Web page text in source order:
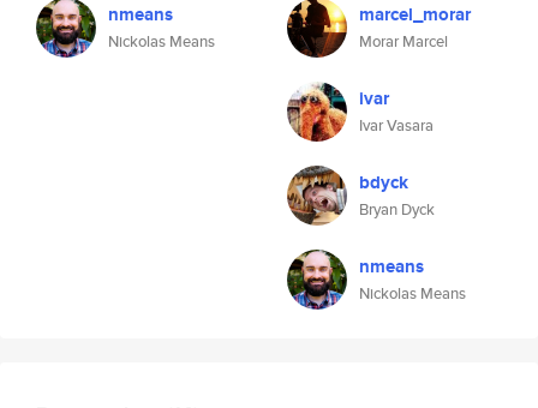
nmeans
Nickolas Means
marcel_morar
Morar Marcel
ivar
Ivar Vasara
bdyck
Bryan Dyck
nmeans
Nickolas Means